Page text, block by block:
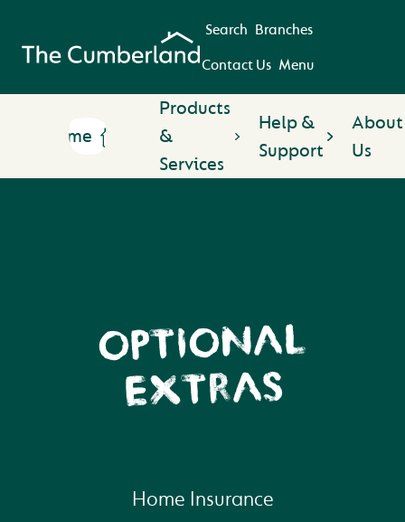
Search Branches
Contact Us Menu
Home
Products
&
Services
Help &
Support
About
Us
OPTIONAL
EXTRAS
Home Insurance